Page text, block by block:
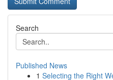
Search
Published News
1 Selecting the Right